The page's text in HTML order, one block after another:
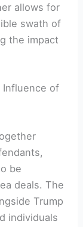
allows for
swath of
the impact
Influence of
be
deals. The
Trump
individuals